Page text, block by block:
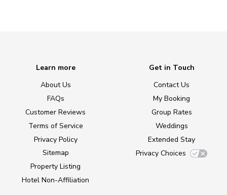
Learn more
About Us
FAQs
Customer Reviews
Terms of Service
Privacy Policy
Sitemap
Property Listing
Hotel Non-Affiliation
Get in Touch
Contact Us
My Booking
Group Rates
Weddings
Extended Stay
Privacy Choices